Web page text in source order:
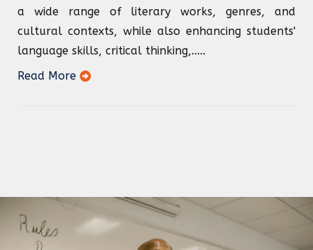
a wide range of literary works, genres, and
cultural contexts, while also enhancing students'
language skills, critical thinking,.....
Read More